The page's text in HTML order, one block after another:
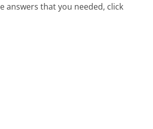
answers that you needed, click